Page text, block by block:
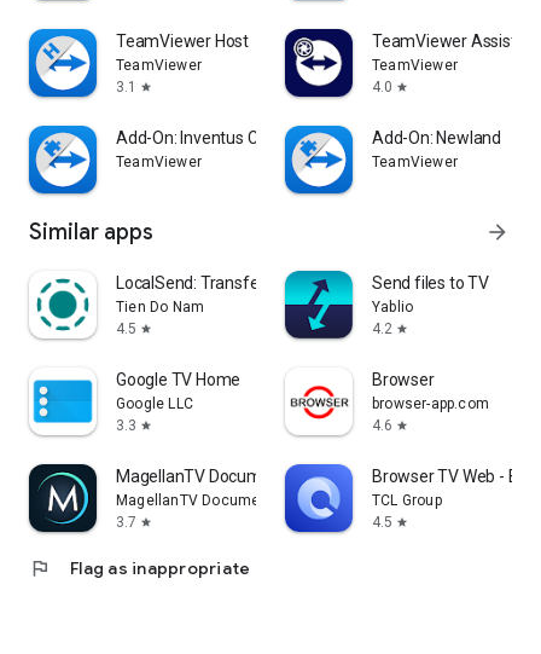
TeamViewer Host
TeamViewer
3.1
star
TeamViewer Assist
TeamViewer
4.0 star
Add-On: Inventus CT1
TeamViewer
Add-On: Newland
TeamViewer
Similar apps arrow_forward
LocalSend: Transfer Files
Tien Do Nam
4.5 star
Send files to TV
Yablio
4.2 star
Google TV Home
Google LLC
3.3 star
Browser
browser-app.com
4.6 star
MagellanTV Documentaries
MagellanTV Documentaries
3.7 star
Browser TV Web -
TCL Group
4.5 star
flag Flag as inappropriate